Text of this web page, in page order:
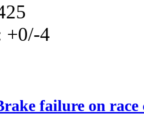
+0/-4
failure on race